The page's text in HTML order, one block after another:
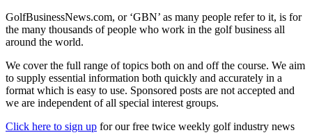
GolfBusinessNews.com, or ‘GBN’ as many people refer to it, is for
the many thousands of people who work in the golf business all
around the world.
We cover the full range of topics both on and off the course. We aim
to supply essential information both quickly and accurately in a
format which is easy to use. Sponsored posts are not accepted and
we are independent of all special interest groups.
Click here to sign up for our free twice weekly golf industry news